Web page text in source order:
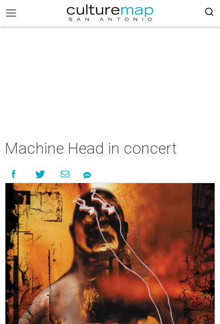
Machine Head in concert